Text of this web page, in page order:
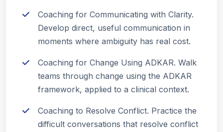
Coaching for Communicating with Clarity.
Develop direct, useful communication in
moments where ambiguity has real cost.
Coaching for Change Using ADKAR. Walk
teams through change using the ADKAR
framework, applied to a clinical context.
Coaching to Resolve Conflict. Practice the
difficult conversations that resolve conflict